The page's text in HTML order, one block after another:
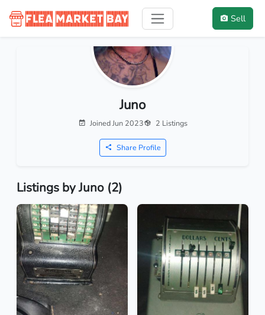
Sell
Juno
Joined Jun 2023 2 Listings
Share Profile
Listings by Juno (2)